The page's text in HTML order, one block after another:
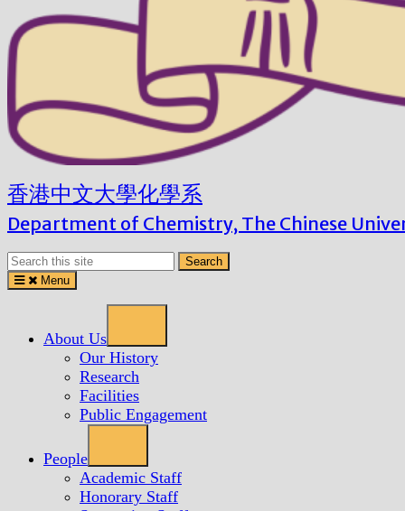
Menu
About Us
Our History
Research
Facilities
Public Engagement
People
Academic Staff
Honorary Staff